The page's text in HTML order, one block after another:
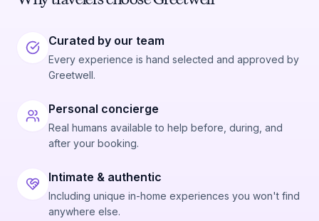
Curated by our team
Every experience is hand selected and approved by
Greetwell.
Personal concierge
Real humans available to help before, during, and
after your booking.
Intimate & authentic
Including unique in-home experiences you won't find
anywhere else.